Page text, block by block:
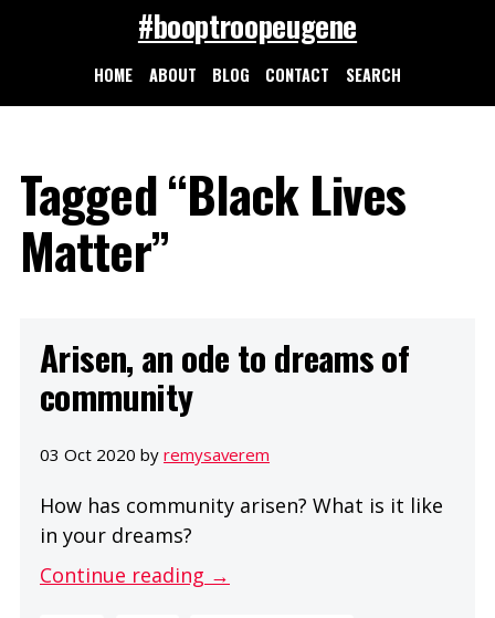
#booptroopeugene
HOME ABOUT BLOG CONTACT SEARCH
Tagged “Black Lives
Matter”
Arisen, an ode to dreams of
community
03 Oct 2020 by remysaverem
How has community arisen? What is it like
in your dreams?
Continue reading →